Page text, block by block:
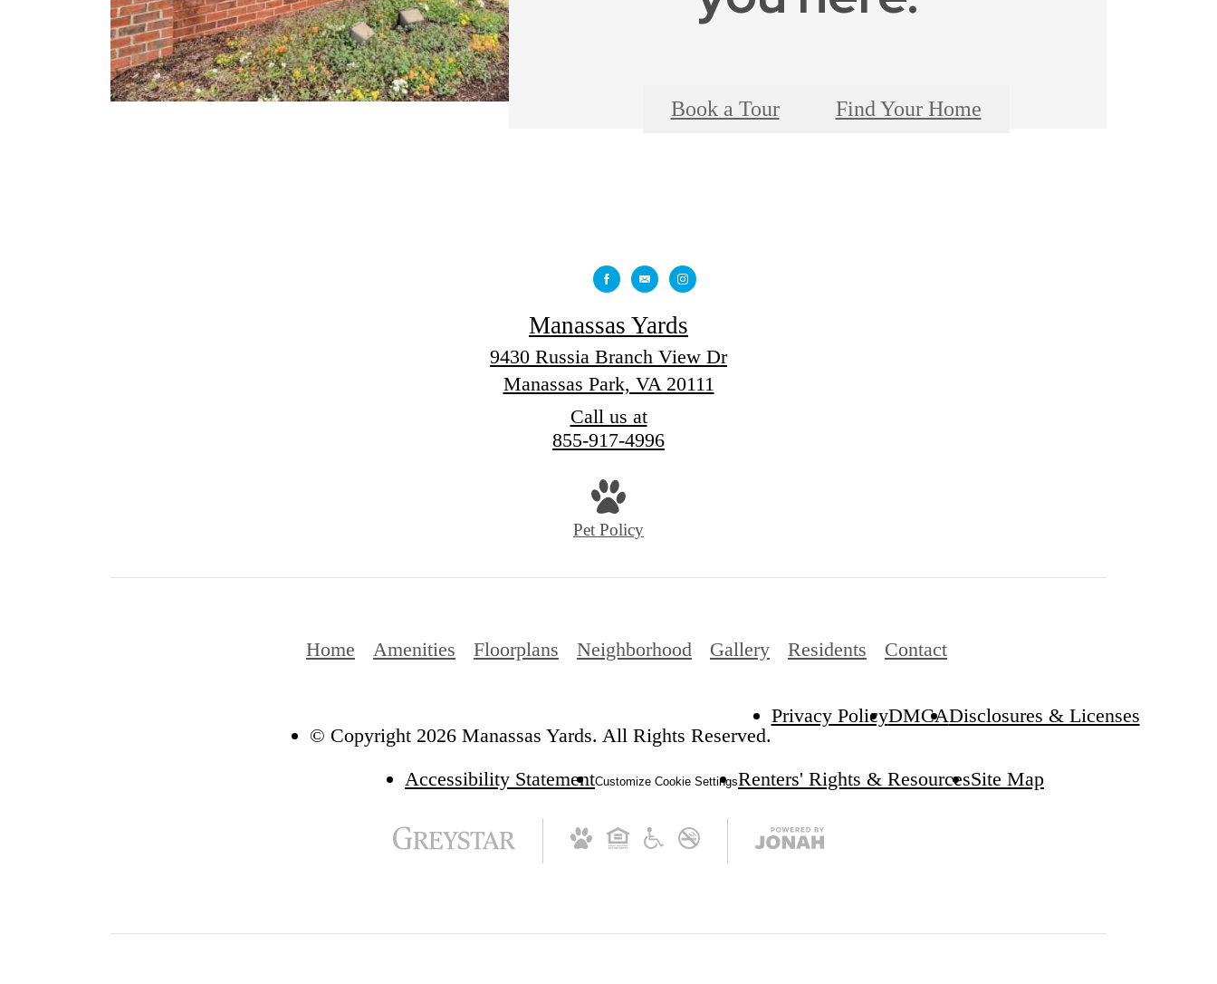
Book a Tour Find Your Home
Manassas Yards
9430 Russia Branch View Dr
Manassas Park, VA 20111
Call us at
855-917-4996
Pet Policy
Home Amenities Floorplans Neighborhood Gallery Residents Contact
© Copyright 2026 Manassas Yards. All Rights Reserved.
Privacy PolicyDMCADisclosures & Licenses
Accessibility StatementCustomize Cookie SettingsRenters' Rights & ResourcesSite Map